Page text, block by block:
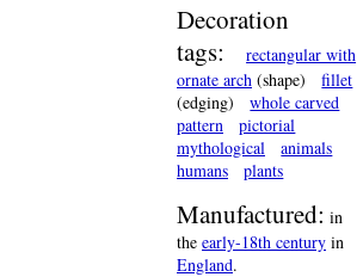
Decoration
tags:
rectangular with
ornate arch (shape)
fillet
(edging)
whole carved
pattern
pictorial
mythological
animals
humans
plants
Manufactured: in
the early-18th century in
England.